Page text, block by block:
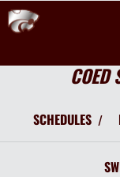
COED
SCHEDULES /